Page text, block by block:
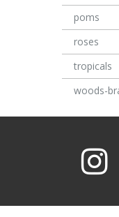
poms
roses
tropicals
woods-